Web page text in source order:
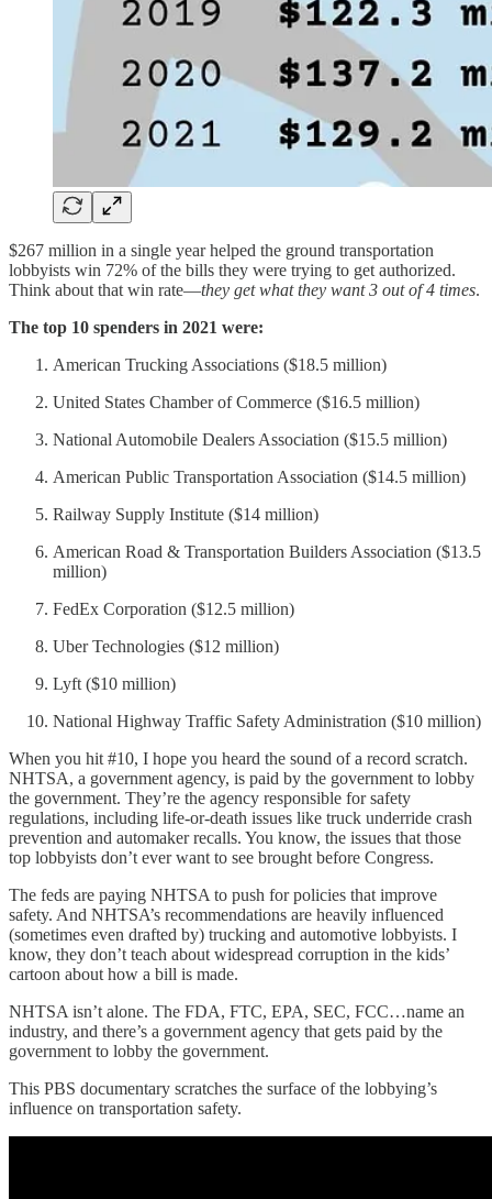
$267 million in a single year helped the ground transportation
lobbyists win 72% of the bills they were trying to get authorized.
Think about that win rate—they get what they want 3 out of 4 times.
The top 10 spenders in 2021 were:
American Trucking Associations ($18.5 million)
United States Chamber of Commerce ($16.5 million)
National Automobile Dealers Association ($15.5 million)
American Public Transportation Association ($14.5 million)
Railway Supply Institute ($14 million)
American Road & Transportation Builders Association ($13.5
million)
FedEx Corporation ($12.5 million)
Uber Technologies ($12 million)
Lyft ($10 million)
National Highway Traffic Safety Administration ($10 million)
When you hit #10, I hope you heard the sound of a record scratch.
NHTSA, a government agency, is paid by the government to lobby
the government. They’re the agency responsible for safety
regulations, including life-or-death issues like truck underride crash
prevention and automaker recalls. You know, the issues that those
top lobbyists don’t ever want to see brought before Congress.
The feds are paying NHTSA to push for policies that improve
safety. And NHTSA’s recommendations are heavily influenced
(sometimes even drafted by) trucking and automotive lobbyists. I
know, they don’t teach about widespread corruption in the kids’
cartoon about how a bill is made.
NHTSA isn’t alone. The FDA, FTC, EPA, SEC, FCC…name an
industry, and there’s a government agency that gets paid by the
government to lobby the government.
This PBS documentary scratches the surface of the lobbying’s
influence on transportation safety.